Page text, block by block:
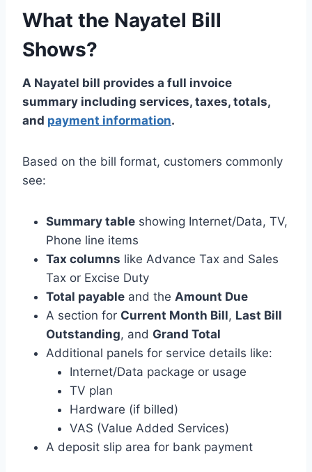
What the Nayatel Bill
Shows?
A Nayatel bill provides a full invoice
summary including services, taxes, totals,
and payment information.
Based on the bill format, customers commonly
see:
Summary table showing Internet/Data, TV,
Phone line items
Tax columns like Advance Tax and Sales
Tax or Excise Duty
Total payable and the Amount Due
A section for Current Month Bill, Last Bill
Outstanding, and Grand Total
Additional panels for service details like:
Internet/Data package or usage
TV plan
Hardware (if billed)
VAS (Value Added Services)
A deposit slip area for bank payment